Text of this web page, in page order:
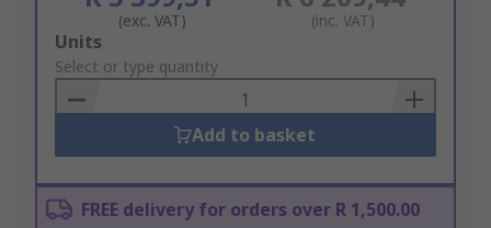
(exc. VAT) (inc. VAT)
Add
to
Basket
Units
Select or type quantity
Add to basket
FREE delivery for orders over R 1,500.00